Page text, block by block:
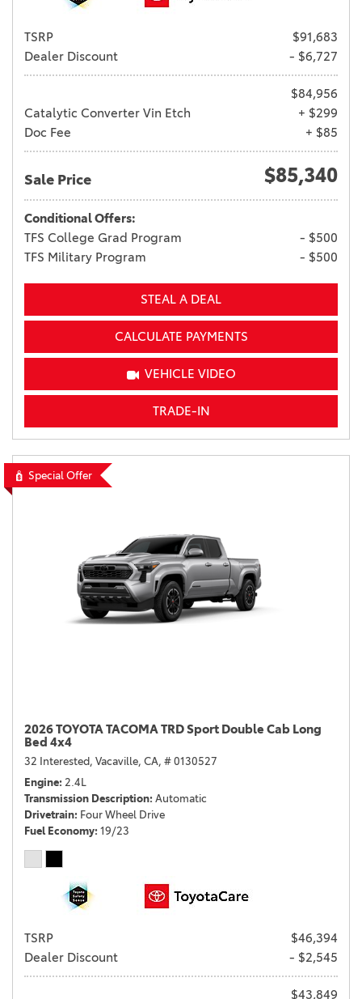
TSRP
$91,683
Dealer Discount
- $6,727
$84,956
Catalytic Converter Vin Etch
+ $299
Doc Fee
+ $85
Sale Price $85,340
Conditional Offers:
TFS College Grad Program
- $500
TFS Military Program
- $500
STEAL A DEAL
CALCULATE PAYMENTS
VEHICLE VIDEO
TRADE-IN
Special Offer
2026 TOYOTA TACOMA TRD Sport Double Cab Long
Bed 4x4
32 Interested, Vacaville, CA, # 0130527
Engine 2.4L
Transmission Description Automatic
Drivetrain Four Wheel Drive
Fuel Economy 19/23
TSRP
$46,394
Dealer Discount
- $2,545
$43,849